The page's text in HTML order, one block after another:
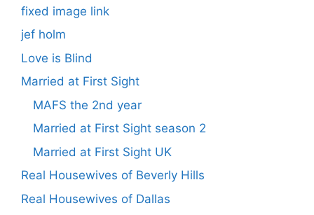
fixed image link
jef holm
Love is Blind
Married at First Sight
MAFS the 2nd year
Married at First Sight season 2
Married at First Sight UK
Real Housewives of Beverly Hills
Real Housewives of Dallas